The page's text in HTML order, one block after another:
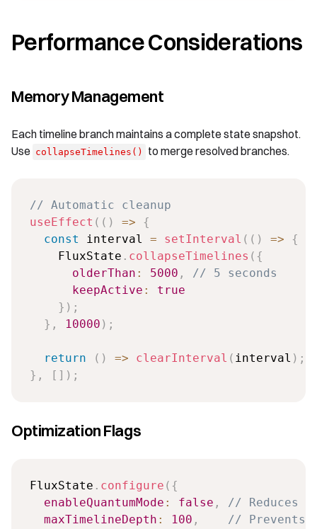
Performance Considerations
Memory Management
Each timeline branch maintains a complete state snapshot.
Use collapseTimelines() to merge resolved branches.
// Automatic cleanup
useEffect ( ( ) =>
{
const interval = setInterval ( ( ) =>
{
    FluxState
. collapseTimelines ( {
olderThan : 5000 ,
// 5 seconds
keepActive :
true
} ) ;
} , 10000 ) ;
return ( ) => clearInterval ( interval ) ;
} , [ ] ) ;
Optimization Flags
FluxState . configure ( {
enableQuantumMode : false ,
// Reduces
maxTimelineDepth : 100 , // Prevents